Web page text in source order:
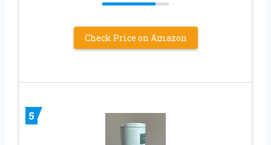
Check Price on Amazon
5